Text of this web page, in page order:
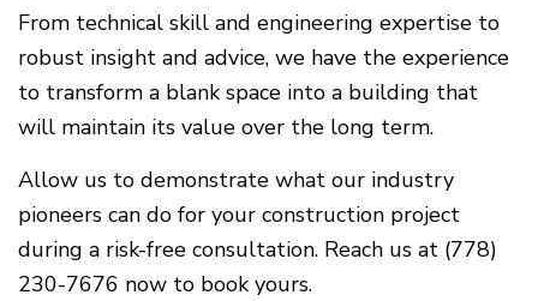
From technical skill and engineering expertise to
robust insight and advice, we have the experience
to transform a blank space into a building that
will maintain its value over the long term.
Allow us to demonstrate what our industry
pioneers can do for your construction project
during a risk-free consultation. Reach us at (778)
230-7676 now to book yours.